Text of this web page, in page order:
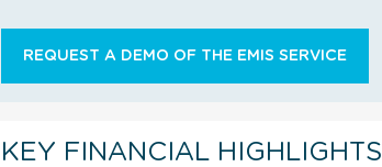
REQUEST A DEMO OF THE EMIS SERVICE
KEY FINANCIAL HIGHLIGHTS